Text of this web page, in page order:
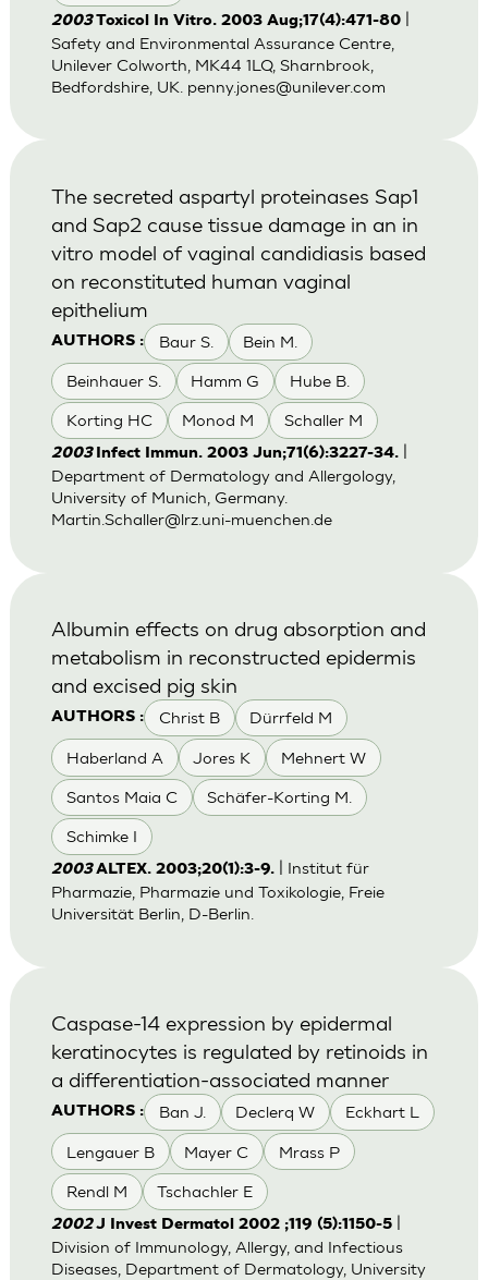
2003Toxicol In Vitro. 2003 Aug;17(4):471-80|
Safety and Environmental Assurance Centre,
Unilever Colworth, MK44 1LQ, Sharnbrook,
Bedfordshire, UK. penny.jones@unilever.com
AUTHORS : Baur S. Bein M.
Beinhauer S. Hamm G Hube B.
Korting HC Monod M Schaller M
The secreted aspartyl proteinases Sap1
and Sap2 cause tissue damage in an in
vitro model of vaginal candidiasis based
on reconstituted human vaginal
epithelium
2003 Infect Immun. 2003 Jun;71(6):3227-34.|
Department of Dermatology and Allergology,
University of Munich, Germany.
Martin.Schaller@lrz.uni-muenchen.de
AUTHORS : Christ B Dürrfeld M
Haberland A Jores K Mehnert W
Santos Maia C Schäfer-Korting M.
Schimke I
Albumin effects on drug absorption and
metabolism in reconstructed epidermis
and excised pig skin
2003ALTEX. 2003;20(1):3-9.| Institut für
Pharmazie, Pharmazie und Toxikologie, Freie
Universität Berlin, D-Berlin.
AUTHORS : Ban J. Declerq W Eckhart L
Lengauer B Mayer C Mrass P
Rendl M Tschachler E
Caspase-14 expression by epidermal
keratinocytes is regulated by retinoids in
a differentiation-associated manner
2002J Invest Dermatol 2002 ;119 (5):1150-5|
Division of Immunology, Allergy, and Infectious
Diseases, Department of Dermatology, University